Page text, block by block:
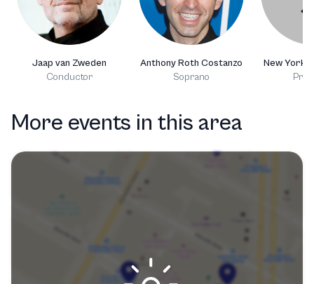
Jaap van Zweden
Conductor
Anthony Roth Costanzo
Soprano
New York
More events in this area